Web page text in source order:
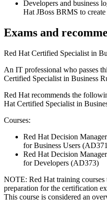
Developers and business
Hat JBoss BRMS to
Exams and
Red Hat Certified Specialist in
An IT professional who passes
Certified Specialist in Business
Red Hat recommends the
Hat Certified Specialist in
Courses:
Red Hat Decision
for Business Users
Red Hat Decision
for Developers (AD373)
NOTE: Red Hat training
preparation for the certification
This course is considered an